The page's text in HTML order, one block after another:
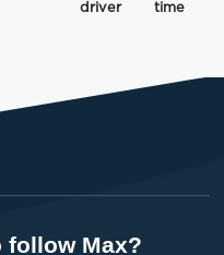
driver
time
follow Max?